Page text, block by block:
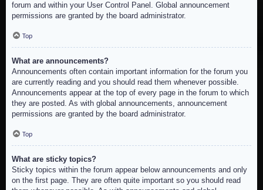
forum and within your User Control Panel. Global announcement
permissions are granted by the board administrator.
Top
What are announcements?
Announcements often contain important information for the forum you
are currently reading and you should read them whenever possible.
Announcements appear at the top of every page in the forum to which
they are posted. As with global announcements, announcement
permissions are granted by the board administrator.
Top
What are sticky topics?
Sticky topics within the forum appear below announcements and only
on the first page. They are often quite important so you should read